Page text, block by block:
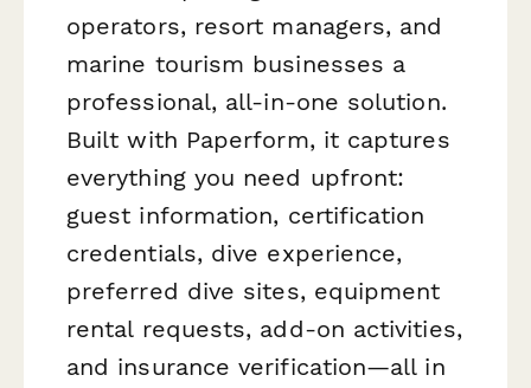
operators, resort managers, and
marine tourism businesses a
professional, all-in-one solution.
Built with Paperform, it captures
everything you need upfront:
guest information, certification
credentials, dive experience,
preferred dive sites, equipment
rental requests, add-on activities,
and insurance verification—all in